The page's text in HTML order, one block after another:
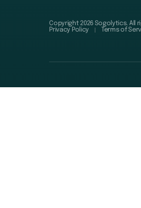
Copyright 2026 Sogolytics. All
Privacy Policy
Terms of